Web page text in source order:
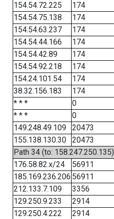
154.54.72.225
174
154.54.75.138
174
154.54.63.237
174
154.54.44.166
174
154.54.42.89
174
154.54.92.218
174
154.24.101.54
174
38.32.156.183
174
* * *
0
* * *
0
149.248.49.109
20473
155.138.130.30
20473
Path 34 (to: 158.247.250.135)
176.58.82.x/24
56911
185.169.236.206 56911
212.133.7.109
3356
129.250.9.233
2914
129.250.4.222
2914